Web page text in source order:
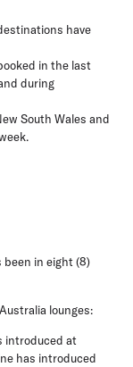
have
in the last
during
South Wales and
been in eight (8)
lounges:
introduced at
has introduced